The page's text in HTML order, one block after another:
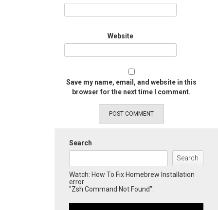
Website
Save my name, email, and website in this
browser for the next time I comment.
Search
Search
Watch: How To Fix Homebrew Installation
error
"Zsh Command Not Found":